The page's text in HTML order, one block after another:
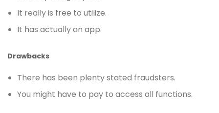
It really is free to utilize.
It has actually an app.
Drawbacks
There has been plenty stated fraudsters.
You might have to pay to access all functions.